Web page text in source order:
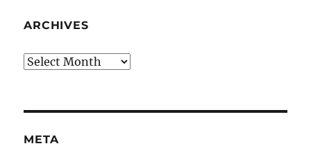
ARCHIVES
Archives
META